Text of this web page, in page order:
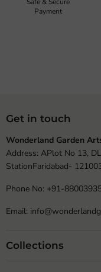
Payment
Get in touch
Wonderland Garden
Address: APlot No 13,
StationFaridabad-
Phone No: +91-
Email:
Collections